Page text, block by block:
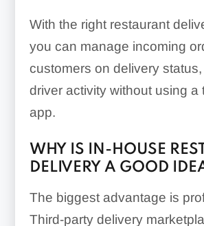
With the right restaurant
you can manage incoming
customers on delivery
driver activity without using a
app.
WHY IS IN-HOUSE
DELIVERY A GOOD
The biggest advantage is
Third-party delivery